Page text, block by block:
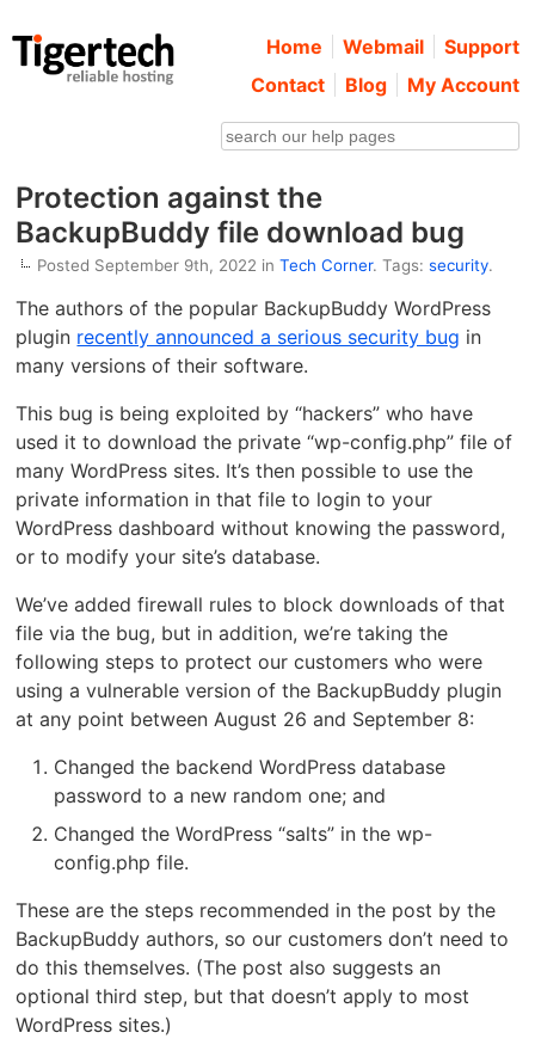
Home Webmail
Support
Contact
Blog My Account
Protection against the
BackupBuddy file download bug
Posted September 9th, 2022 inTech Corner. Tags:security.
The authors of the popular BackupBuddy WordPress
plugin recently announced a serious security bug in
many versions of their software.
This bug is being exploited by “hackers” who have
used it to download the private “wp-config.php” file of
many WordPress sites. It’s then possible to use the
private information in that file to login to your
WordPress dashboard without knowing the password,
or to modify your site’s database.
We’ve added firewall rules to block downloads of that
file via the bug, but in addition, we’re taking the
following steps to protect our customers who were
using a vulnerable version of the BackupBuddy plugin
at any point between August 26 and September 8:
Changed the backend WordPress database
password to a new random one; and
Changed the WordPress “salts” in the wp-
config.php file.
These are the steps recommended in the post by the
BackupBuddy authors, so our customers don’t need to
do this themselves. (The post also suggests an
optional third step, but that doesn’t apply to most
WordPress sites.)